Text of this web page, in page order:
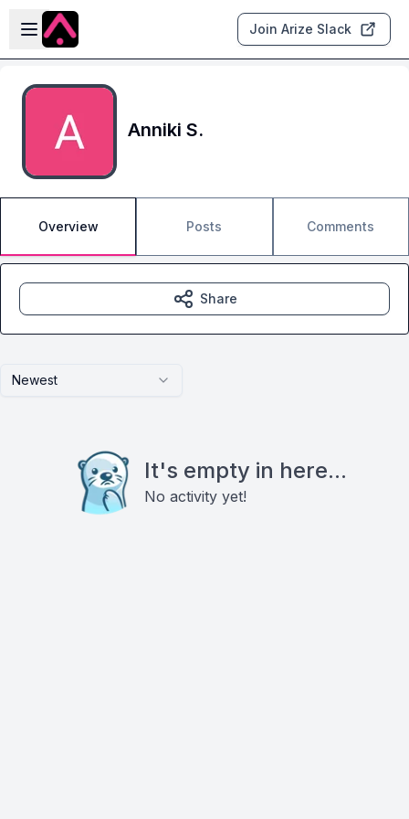
Skip to main content
Open sidebar
Join Arize Slack
Anniki S.
Overview Posts Comments
Newest
It's empty in here...
No activity yet!
Share